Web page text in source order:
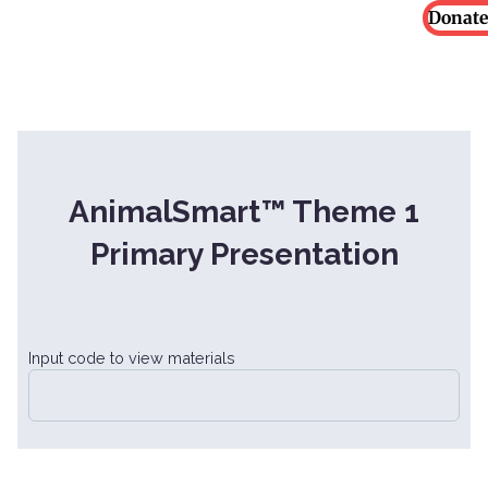
Donate